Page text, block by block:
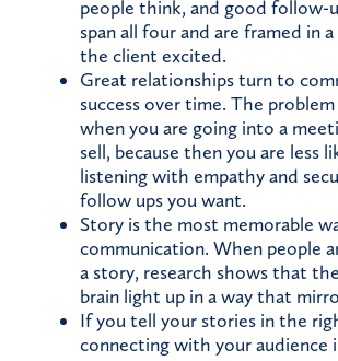
people think, and good follow-
span all four and are framed in
the client excited.
Great relationships turn to
success over time. The
when you are going into a
sell, because then you are less
listening with empathy and
follow ups you want.
Story is the most memorable
communication. When people
a story, research shows that
brain light up in a way that
If you tell your stories in the
connecting with your audience